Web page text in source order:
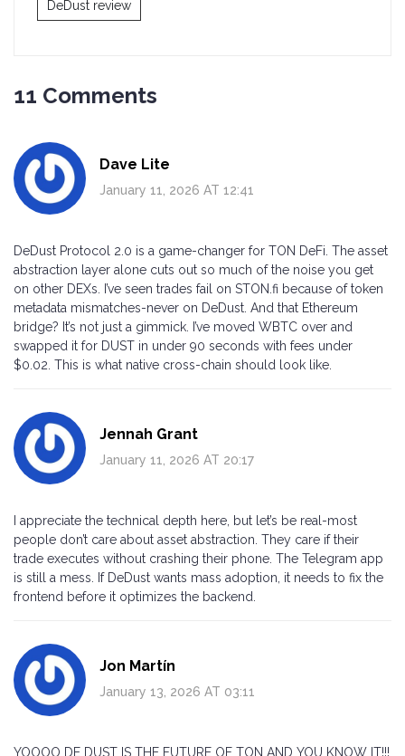
DeDust review
11 Comments
Dave Lite
January 11, 2026 AT 12:41
DeDust Protocol 2.0 is a game-changer for TON DeFi. The asset
abstraction layer alone cuts out so much of the noise you get
on other DEXs. I’ve seen trades fail on STON.fi because of token
metadata mismatches-never on DeDust. And that Ethereum
bridge? It’s not just a gimmick. I’ve moved WBTC over and
swapped it for DUST in under 90 seconds with fees under
$0.02. This is what native cross-chain should look like.
Jennah Grant
January 11, 2026 AT 20:17
I appreciate the technical depth here, but let’s be real-most
people don’t care about asset abstraction. They care if their
trade executes without crashing their phone. The Telegram app
is still a mess. If DeDust wants mass adoption, it needs to fix the
frontend before it optimizes the backend.
Jon Martín
January 13, 2026 AT 03:11
YOOOO DE DUST IS THE FUTURE OF TON AND YOU KNOW IT!!!